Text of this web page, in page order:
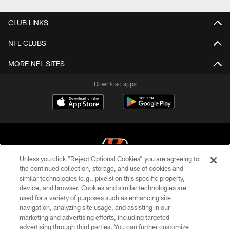
CLUB LINKS
NFL CLUBS
MORE NFL SITES
Download apps
© 2026 The Cincinnati Bengals. All rights reserved
PRIVACY POLICY
ACCESSIBILITY
Unless you click “Reject Optional Cookies” you are agreeing to
the continued collection, storage, and use of cookies and
similar technologies (e.g., pixels) on this specific property,
device, and browser. Cookies and similar technologies are
used for a variety of purposes such as enhancing site
navigation, analyzing site usage, and assisting in our
marketing and advertising efforts, including targeted
advertising through third parties. You can further customize